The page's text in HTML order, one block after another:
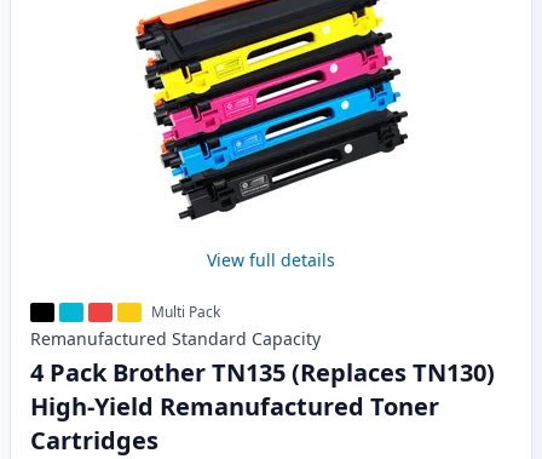
View full details
Multi Pack
Remanufactured Standard Capacity
4 Pack Brother TN135 (Replaces TN130)
High-Yield Remanufactured Toner
Cartridges